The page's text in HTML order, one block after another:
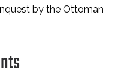
by the Ottoman